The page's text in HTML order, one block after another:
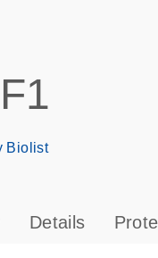
Biolist
Details